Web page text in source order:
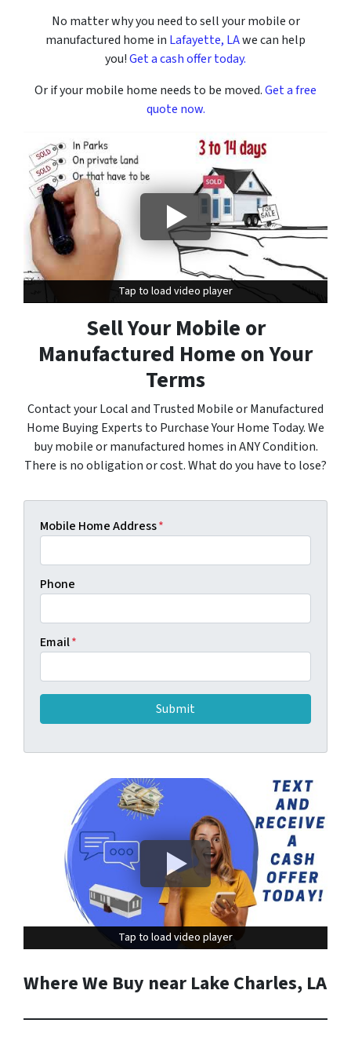
No matter why you need to sell your mobile or
manufactured home in Lafayette, LAwe can help
you!Get a cash offer today.
Or if your mobile home needs to be moved.Get a free
quote now.
Tap to load video player
Tap to load video player
Sell Your Mobile or
Manufactured Home on Your
Terms
Contact your Local and Trusted Mobile or Manufactured
Home Buying Experts to Purchase Your Home Today. We
buy mobile or manufactured homes in ANY Condition.
There is no obligation or cost. What do you have to lose?
Mobile Home Address*
Phone
Email*
Tap to load video player
Tap to load video player
Where We Buy near Lake Charles, LA